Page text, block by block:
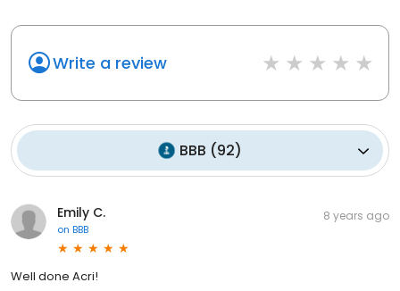
Write a review
BBB (92)
Emily C.
on BBB
8 years ago
Well done Acri!